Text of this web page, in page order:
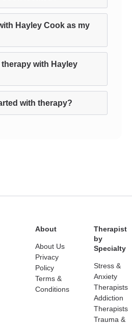
Hayley Cook as my
with Hayley
with therapy?
About
About Us
Privacy
Policy
Terms &
Conditions
Therapist
by
Specialty
Stress &
Anxiety
Therapists
Addiction
Therapists
Trauma &